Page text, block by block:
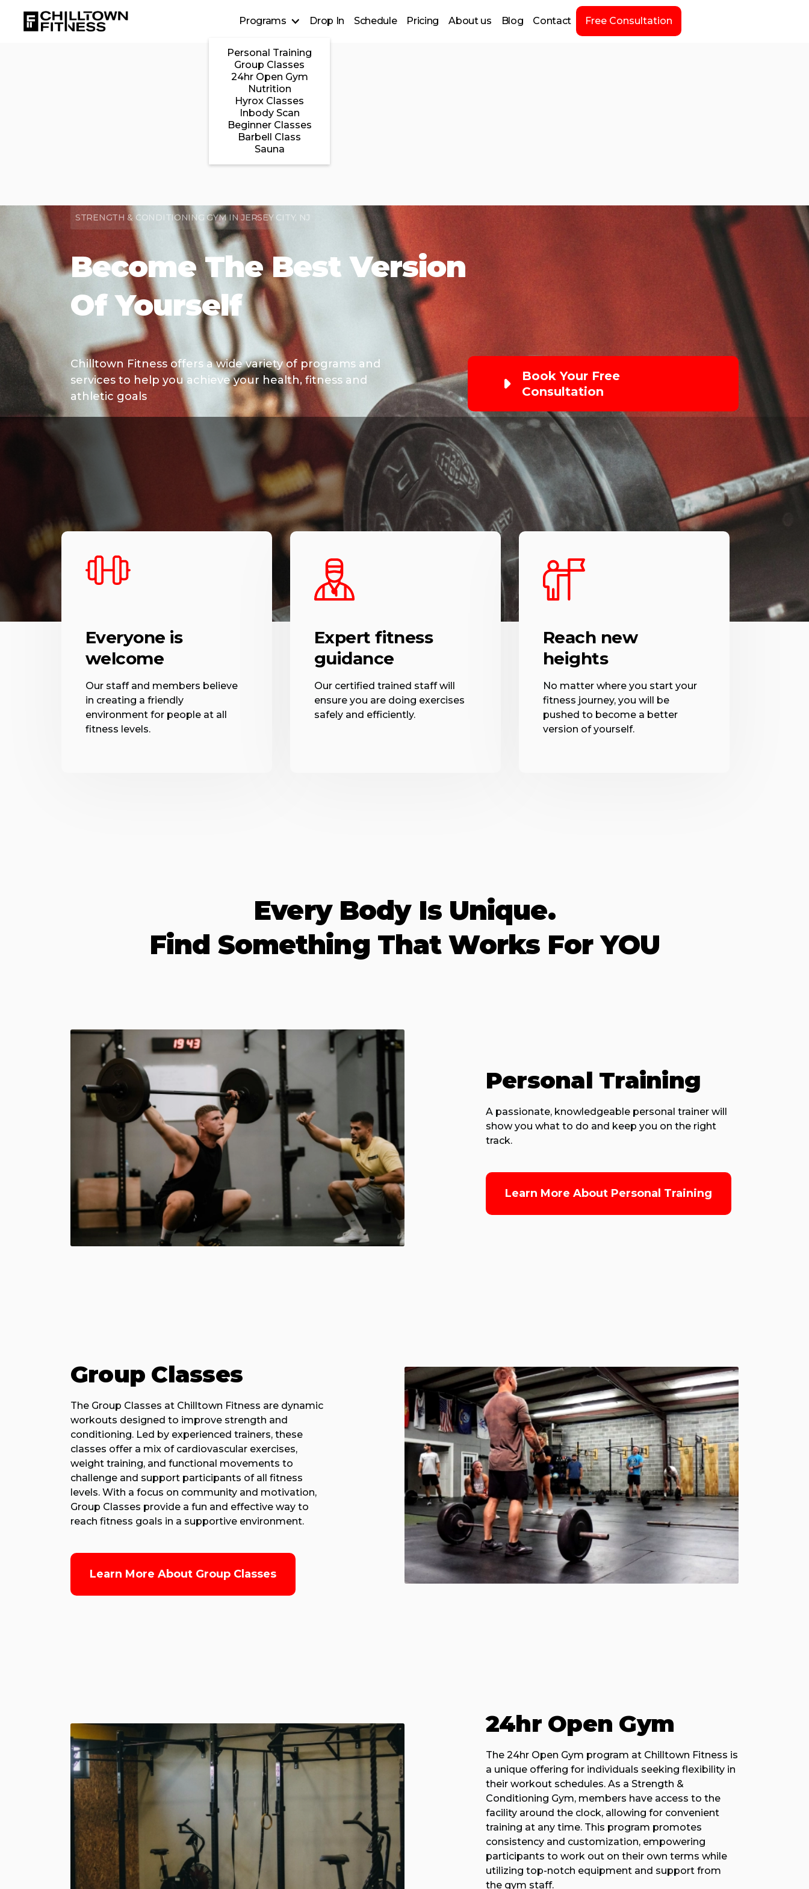
Programs
Personal Training
Group Classes
24hr Open Gym
Nutrition
Hyrox Classes
Inbody Scan
Beginner Classes
Barbell Class
Sauna
Drop In Schedule Pricing About us Blog Contact Free Consultation
STRENGTH & CONDITIONING GYM IN JERSEY CITY, NJ
Become The Best Version
Of Yourself
Chilltown Fitness offers a wide variety of programs and
services to help you achieve your health, fitness and
athletic goals
Book Your Free
Consultation
Everyone is
welcome
Our staff and members believe
in creating a friendly
environment for people at all
fitness levels.
Expert fitness
guidance
Our certified trained staff will
ensure you are doing exercises
safely and efficiently.
Reach new
heights
No matter where you start your
fitness journey, you will be
pushed to become a better
version of yourself.
Every Body Is Unique.
Find Something That Works For YOU
Personal Training
A passionate, knowledgeable personal trainer will
show you what to do and keep you on the right
track.
Learn More About Personal Training
Group Classes
The Group Classes at Chilltown Fitness are dynamic
workouts designed to improve strength and
conditioning. Led by experienced trainers, these
classes offer a mix of cardiovascular exercises,
weight training, and functional movements to
challenge and support participants of all fitness
levels. With a focus on community and motivation,
Group Classes provide a fun and effective way to
reach fitness goals in a supportive environment.
Learn More About Group Classes
24hr Open Gym
The 24hr Open Gym program at Chilltown Fitness is
a unique offering for individuals seeking flexibility in
their workout schedules. As a Strength &
Conditioning Gym, members have access to the
facility around the clock, allowing for convenient
training at any time. This program promotes
consistency and customization, empowering
participants to work out on their own terms while
utilizing top-notch equipment and support from
the gym staff.